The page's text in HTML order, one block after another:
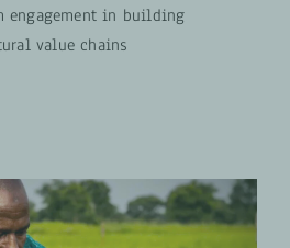
engagement in building
value chains